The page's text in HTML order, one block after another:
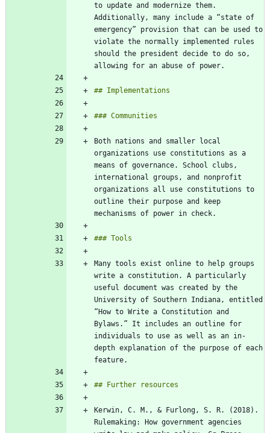
to update and modernize them.
Additionally, many include a “state of
emergency” provision that can be used to
violate the normally implemented rules
should the president decide to do so,
Both nations and smaller local
organizations use constitutions as a
means of governance. School clubs,
international groups, and nonprofit
organizations all use constitutions to
outline their purpose and keep
Many tools exist online to help groups
write a constitution. A particularly
useful document was created by the
University of Southern Indiana, entitled
“How to Write a Constitution and
Bylaws.” It includes an outline for
individuals to use as well as an in-
depth explanation of the purpose of each
Kerwin, C. M., & Furlong, S. R. (2018).
Rulemaking: How government agencies